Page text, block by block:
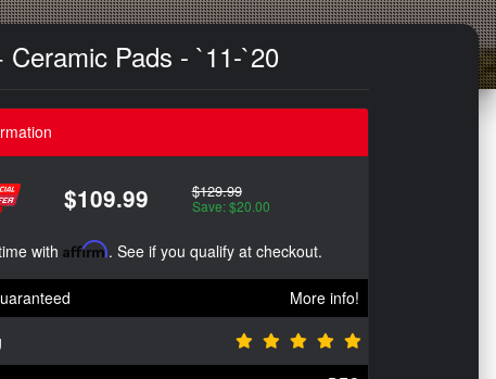
Pads - `11-`20
$109.99 $129.99
Save: $20.00
with Affirm. See if you qualify at checkout.
More info!